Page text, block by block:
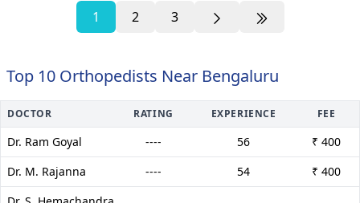
1 2 3
Top 10 Orthopedists Near Bengaluru
DOCTOR RATING EXPERIENCE FEE
Dr. Ram Goyal ---- 56
₹ 400
Dr. M. Rajanna
---- 54
₹ 400